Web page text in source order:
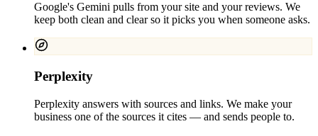
Google's Gemini pulls from your site and your reviews. We
keep both clean and clear so it picks you when someone asks.
Perplexity
Perplexity answers with sources and links. We make your
business one of the sources it cites — and sends people to.